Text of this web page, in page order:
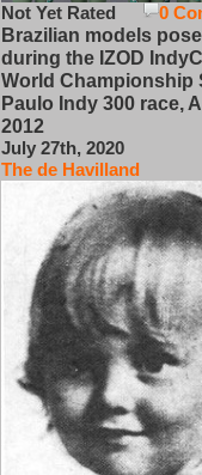
0
Not Yet Rated
Brazilian models pose
during the IZOD
World Championship
Paulo Indy 300 race,
2012
July 27th, 2020
The de Havilland